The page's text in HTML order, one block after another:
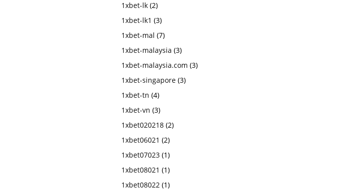
1xbet-lk (2)
1xbet-lk1 (3)
1xbet-mal (7)
1xbet-malaysia (3)
1xbet-malaysia.com (3)
1xbet-singapore (3)
1xbet-tn (4)
1xbet-vn (3)
1xbet020218 (2)
1xbet06021 (2)
1xbet07023 (1)
1xbet08021 (1)
1xbet08022 (1)